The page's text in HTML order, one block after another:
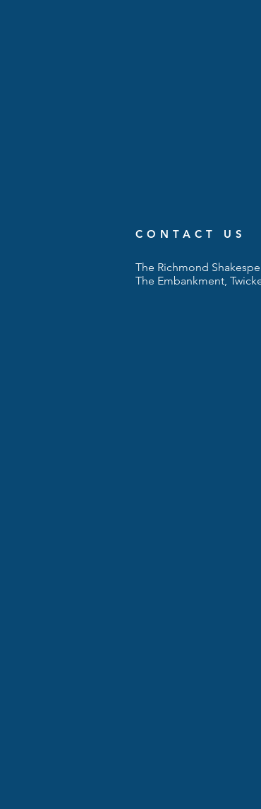
CONTACT US
The Richmond
The Embankment,